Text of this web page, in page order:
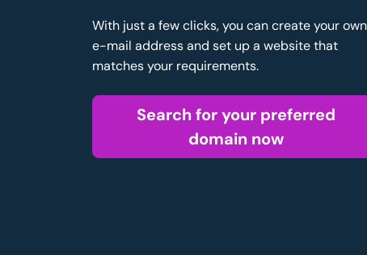
With just a few clicks, you can create your own
e-mail address and set up a website that
matches your requirements.
Search for your preferred
domain now